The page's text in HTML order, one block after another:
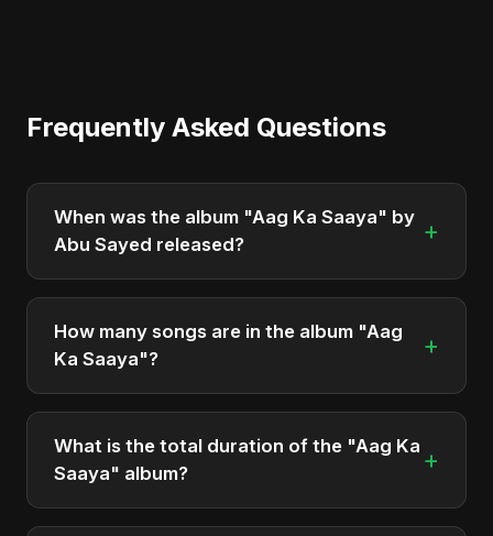
Frequently Asked Questions
When was the album "Aag Ka Saaya" by
Abu Sayed released?
+
"Aag Ka Saaya" was officially released on April 21,
2025. It is a single by Abu Sayed.
How many songs are in the album "Aag
Ka Saaya"?
+
The album "Aag Ka Saaya" contains 1 tracks in
total.
What is the total duration of the "Aag Ka
Saaya" album?
+
The total runtime of the album "Aag Ka Saaya" is